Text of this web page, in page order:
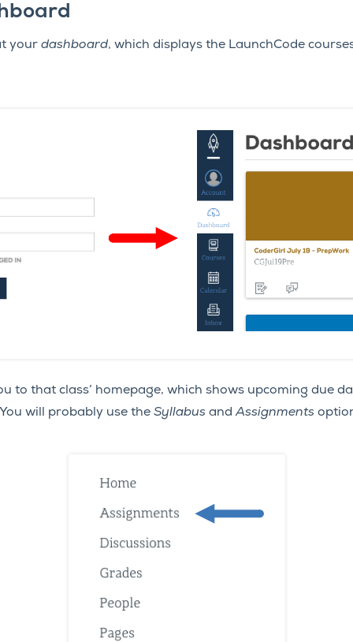
your dashboard, which displays the LaunchCode
to that class’ homepage, which shows upcoming due
will probably use the Syllabus andAssignments